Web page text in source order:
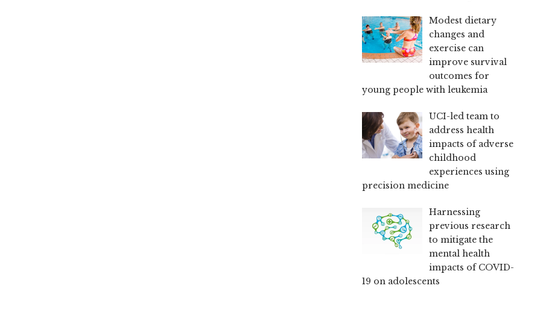
Modest dietary
changes and
exercise can
improve survival
outcomes for
young people with leukemia
UCI-led team to
address health
impacts of adverse
childhood
experiences using
precision medicine
Harnessing
previous research
to mitigate the
mental health
impacts of COVID-
19 on adolescents